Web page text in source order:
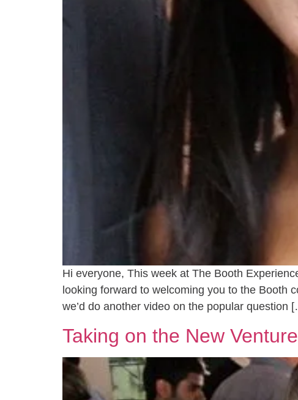
Hi everyone, This week at The Booth
looking forward to welcoming you to the Booth
we’d do another video on the popular question
Taking on the New